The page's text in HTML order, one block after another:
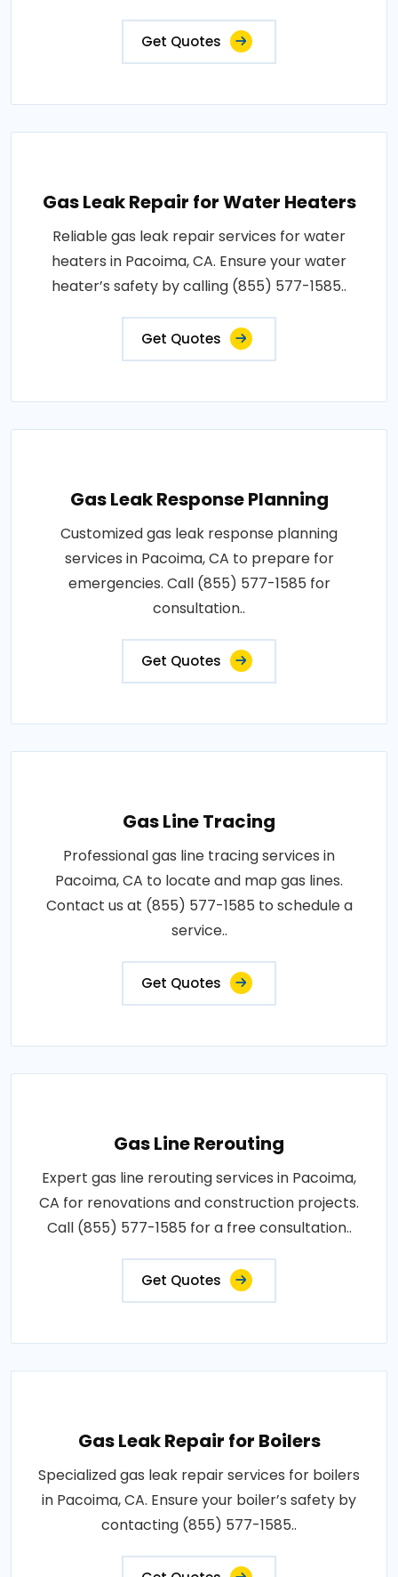
Get Quotes
Gas Leak Repair for Water Heaters
Reliable gas leak repair services for water
heaters in Pacoima, CA. Ensure your water
heater’s safety by calling (855) 577-1585..
Get Quotes
Gas Leak Response Planning
Customized gas leak response planning
services in Pacoima, CA to prepare for
emergencies. Call (855) 577-1585 for
consultation..
Get Quotes
Gas Line Tracing
Professional gas line tracing services in
Pacoima, CA to locate and map gas lines.
Contact us at (855) 577-1585 to schedule a
service..
Get Quotes
Gas Line Rerouting
Expert gas line rerouting services in Pacoima,
CA for renovations and construction projects.
Call (855) 577-1585 for a free consultation..
Get Quotes
Gas Leak Repair for Boilers
Specialized gas leak repair services for boilers
in Pacoima, CA. Ensure your boiler’s safety by
contacting (855) 577-1585..